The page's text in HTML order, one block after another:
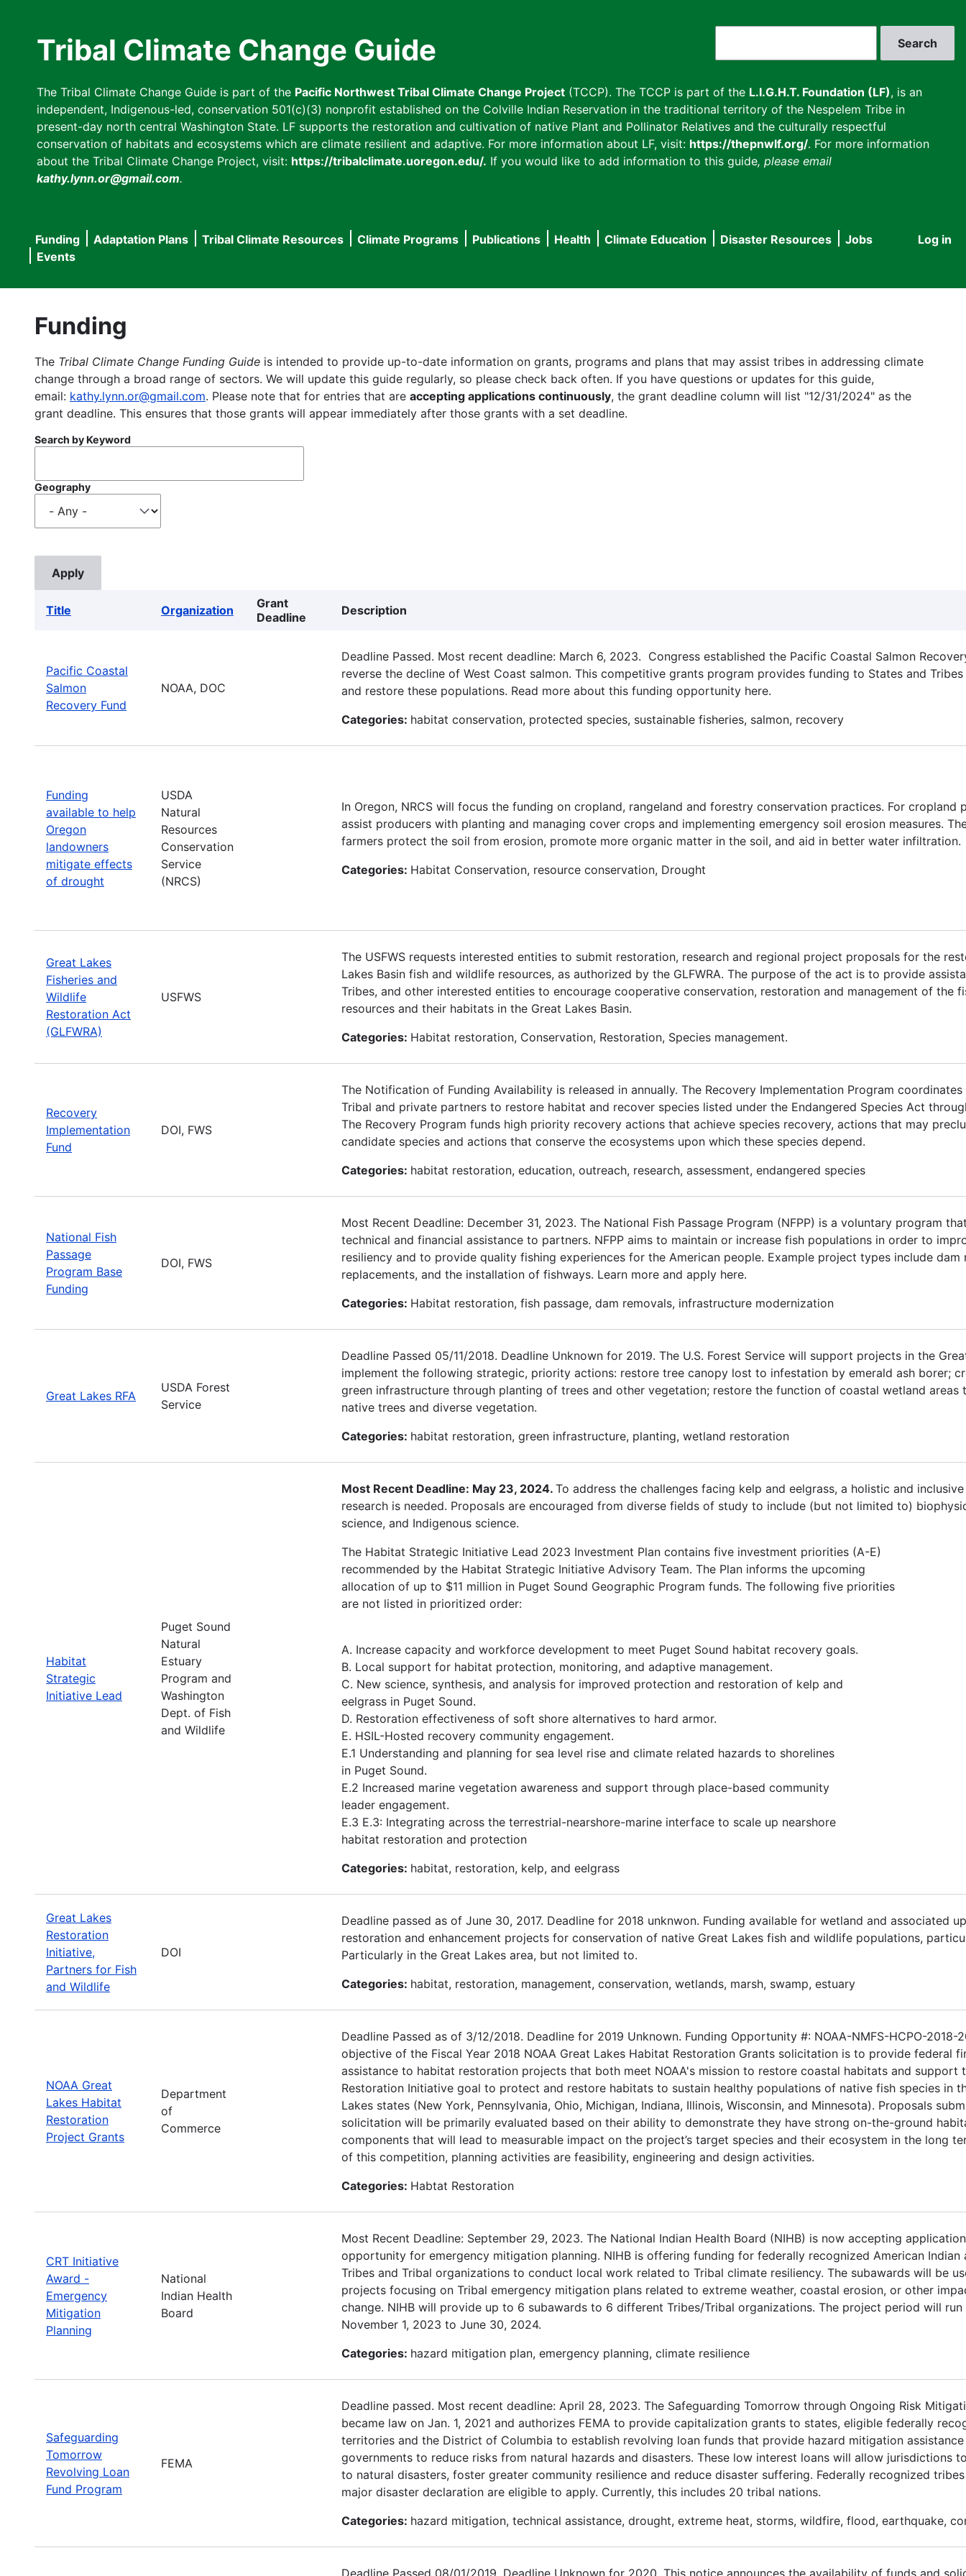
Tribal Climate Change Guide
The Tribal Climate Change Guide is part of the Pacific Northwest Tribal Climate Change Project (TCCP). The TCCP is part of the L.I.G.H.T. Foundation (LF), is an
independent, Indigenous-led, conservation 501(c)(3) nonprofit established on the Colville Indian Reservation in the traditional territory of the Nespelem Tribe in
present-day north central Washington State. LF supports the restoration and cultivation of native Plant and Pollinator Relatives and the culturally respectful
conservation of habitats and ecosystems which are climate resilient and adaptive. For more information about LF, visit: https://thepnwlf.org/. For more information
about the Tribal Climate Change Project, visit: https://tribalclimate.uoregon.edu/. If you would like to add information to this guide, please email
kathy.lynn.or@gmail.com.
User
Log in
Main
navigation
Funding Adaptation Plans Tribal Climate Resources Climate Programs Publications Health Climate Education Disaster Resources
Jobs
Events
Funding
The Tribal Climate Change Funding Guide is intended to provide up-to-date information on grants, programs and plans that may assist tribes in addressing climate
change through a broad range of sectors. We will update this guide regularly, so please check back often. If you have questions or updates for this guide,
email: kathy.lynn.or@gmail.com. Please note that for entries that are accepting applications continuously, the grant deadline column will list "12/31/2024" as the
grant deadline. This ensures that those grants will appear immediately after those grants with a set deadline.
Search by Keyword
Geography
Title Organization
Grant
Deadline
Description
Pacific Coastal
Salmon
Recovery Fund
NOAA, DOC
Deadline Passed. Most recent deadline: March 6, 2023. Congress established the Pacific Coastal Salmon
reverse the decline of West Coast salmon. This competitive grants program provides funding to States and
and restore these populations. Read more about this funding opportunity here.
Categories: habitat conservation, protected species, sustainable fisheries, salmon, recovery
Funding
available to help
Oregon
landowners
mitigate effects
of drought
USDA
Natural
Resources
Conservation
Service
(NRCS)
In Oregon, NRCS will focus the funding on cropland, rangeland and forestry conservation practices. For cropland
assist producers with planting and managing cover crops and implementing emergency soil erosion measures.
farmers protect the soil from erosion, promote more organic matter in the soil, and aid in better water infiltration.
Categories: Habitat Conservation, resource conservation, Drought
Great Lakes
Fisheries and
Wildlife
Restoration Act
(GLFWRA)
USFWS
The USFWS requests interested entities to submit restoration, research and regional project proposals for the
Lakes Basin fish and wildlife resources, as authorized by the GLFWRA. The purpose of the act is to provide
Tribes, and other interested entities to encourage cooperative conservation, restoration and management of the
resources and their habitats in the Great Lakes Basin.
Categories: Habitat restoration, Conservation, Restoration, Species management.
Recovery
Implementation
Fund
DOI, FWS
The Notification of Funding Availability is released in annually. The Recovery Implementation Program
Tribal and private partners to restore habitat and recover species listed under the Endangered Species Act
The Recovery Program funds high priority recovery actions that achieve species recovery, actions that may
candidate species and actions that conserve the ecosystems upon which these species depend.
Categories: habitat restoration, education, outreach, research, assessment, endangered species
National Fish
Passage
Program Base
Funding
DOI, FWS
Most Recent Deadline: December 31, 2023. The National Fish Passage Program (NFPP) is a voluntary program
technical and financial assistance to partners. NFPP aims to maintain or increase fish populations in order to
resiliency and to provide quality fishing experiences for the American people. Example project types include dam
replacements, and the installation of fishways. Learn more and apply here.
Categories: Habitat restoration, fish passage, dam removals, infrastructure modernization
Great Lakes RFA
USDA Forest
Service
Deadline Passed 05/11/2018. Deadline Unknown for 2019. The U.S. Forest Service will support projects in the
implement the following strategic, priority actions: restore tree canopy lost to infestation by emerald ash borer;
green infrastructure through planting of trees and other vegetation; restore the function of coastal wetland areas
native trees and diverse vegetation.
Categories: habitat restoration, green infrastructure, planting, wetland restoration
Habitat
Strategic
Initiative Lead
Puget Sound
Natural
Estuary
Program and
Washington
Dept. of Fish
and Wildlife
Most Recent Deadline: May 23, 2024. To address the challenges facing kelp and eelgrass, a holistic and
research is needed. Proposals are encouraged from diverse fields of study to include (but not limited to)
science, and Indigenous science.
The Habitat Strategic Initiative Lead 2023 Investment Plan contains five investment priorities (A-E)
recommended by the Habitat Strategic Initiative Advisory Team. The Plan informs the upcoming
allocation of up to $11 million in Puget Sound Geographic Program funds. The following five priorities
are not listed in prioritized order:
A. Increase capacity and workforce development to meet Puget Sound habitat recovery goals.
B. Local support for habitat protection, monitoring, and adaptive management.
C. New science, synthesis, and analysis for improved protection and restoration of kelp and
eelgrass in Puget Sound.
D. Restoration effectiveness of soft shore alternatives to hard armor.
E. HSIL-Hosted recovery community engagement.
E.1 Understanding and planning for sea level rise and climate related hazards to shorelines
in Puget Sound.
E.2 Increased marine vegetation awareness and support through place-based community
leader engagement.
E.3 E.3: Integrating across the terrestrial-nearshore-marine interface to scale up nearshore
habitat restoration and protection
Categories: habitat, restoration, kelp, and eelgrass
Great Lakes
Restoration
Initiative,
Partners for Fish
and Wildlife
DOI
Deadline passed as of June 30, 2017. Deadline for 2018 unknwon. Funding available for wetland and associated
restoration and enhancement projects for conservation of native Great Lakes fish and wildlife populations,
Particularly in the Great Lakes area, but not limited to.
Categories: habitat, restoration, management, conservation, wetlands, marsh, swamp, estuary
NOAA Great
Lakes Habitat
Restoration
Project Grants
Department
of
Commerce
Deadline Passed as of 3/12/2018. Deadline for 2019 Unknown. Funding Opportunity #: NOAA-NMFS-HCPO-2018-
objective of the Fiscal Year 2018 NOAA Great Lakes Habitat Restoration Grants solicitation is to provide federal
assistance to habitat restoration projects that both meet NOAA's mission to restore coastal habitats and support
Restoration Initiative goal to protect and restore habitats to sustain healthy populations of native fish species in
Lakes states (New York, Pennsylvania, Ohio, Michigan, Indiana, Illinois, Wisconsin, and Minnesota). Proposals
solicitation will be primarily evaluated based on their ability to demonstrate they have strong on-the-ground
components that will lead to measurable impact on the project’s target species and their ecosystem in the long
of this competition, planning activities are feasibility, engineering and design activities.
Categories: Habtat Restoration
CRT Initiative
Award -
Emergency
Mitigation
Planning
National
Indian Health
Board
Most Recent Deadline: September 29, 2023. The National Indian Health Board (NIHB) is now accepting
opportunity for emergency mitigation planning. NIHB is offering funding for federally recognized American Indian
Tribes and Tribal organizations to conduct local work related to Tribal climate resiliency. The subawards will be
projects focusing on Tribal emergency mitigation plans related to extreme weather, coastal erosion, or other
change. NIHB will provide up to 6 subawards to 6 different Tribes/Tribal organizations. The project period will
November 1, 2023 to June 30, 2024.
Categories: hazard mitigation plan, emergency planning, climate resilience
Safeguarding
Tomorrow
Revolving Loan
Fund Program
FEMA
Deadline passed. Most recent deadline: April 28, 2023. The Safeguarding Tomorrow through Ongoing Risk
became law on Jan. 1, 2021 and authorizes FEMA to provide capitalization grants to states, eligible federally
territories and the District of Columbia to establish revolving loan funds that provide hazard mitigation
governments to reduce risks from natural hazards and disasters. These low interest loans will allow jurisdictions
to natural disasters, foster greater community resilience and reduce disaster suffering. Federally recognized
major disaster declaration are eligible to apply. Currently, this includes 20 tribal nations.
Categories: hazard mitigation, technical assistance, drought, extreme heat, storms, wildfire, flood, earthquake,
Deadline Passed 08/01/2019. Deadline Unknown for 2020. This notice announces the availability of funds and